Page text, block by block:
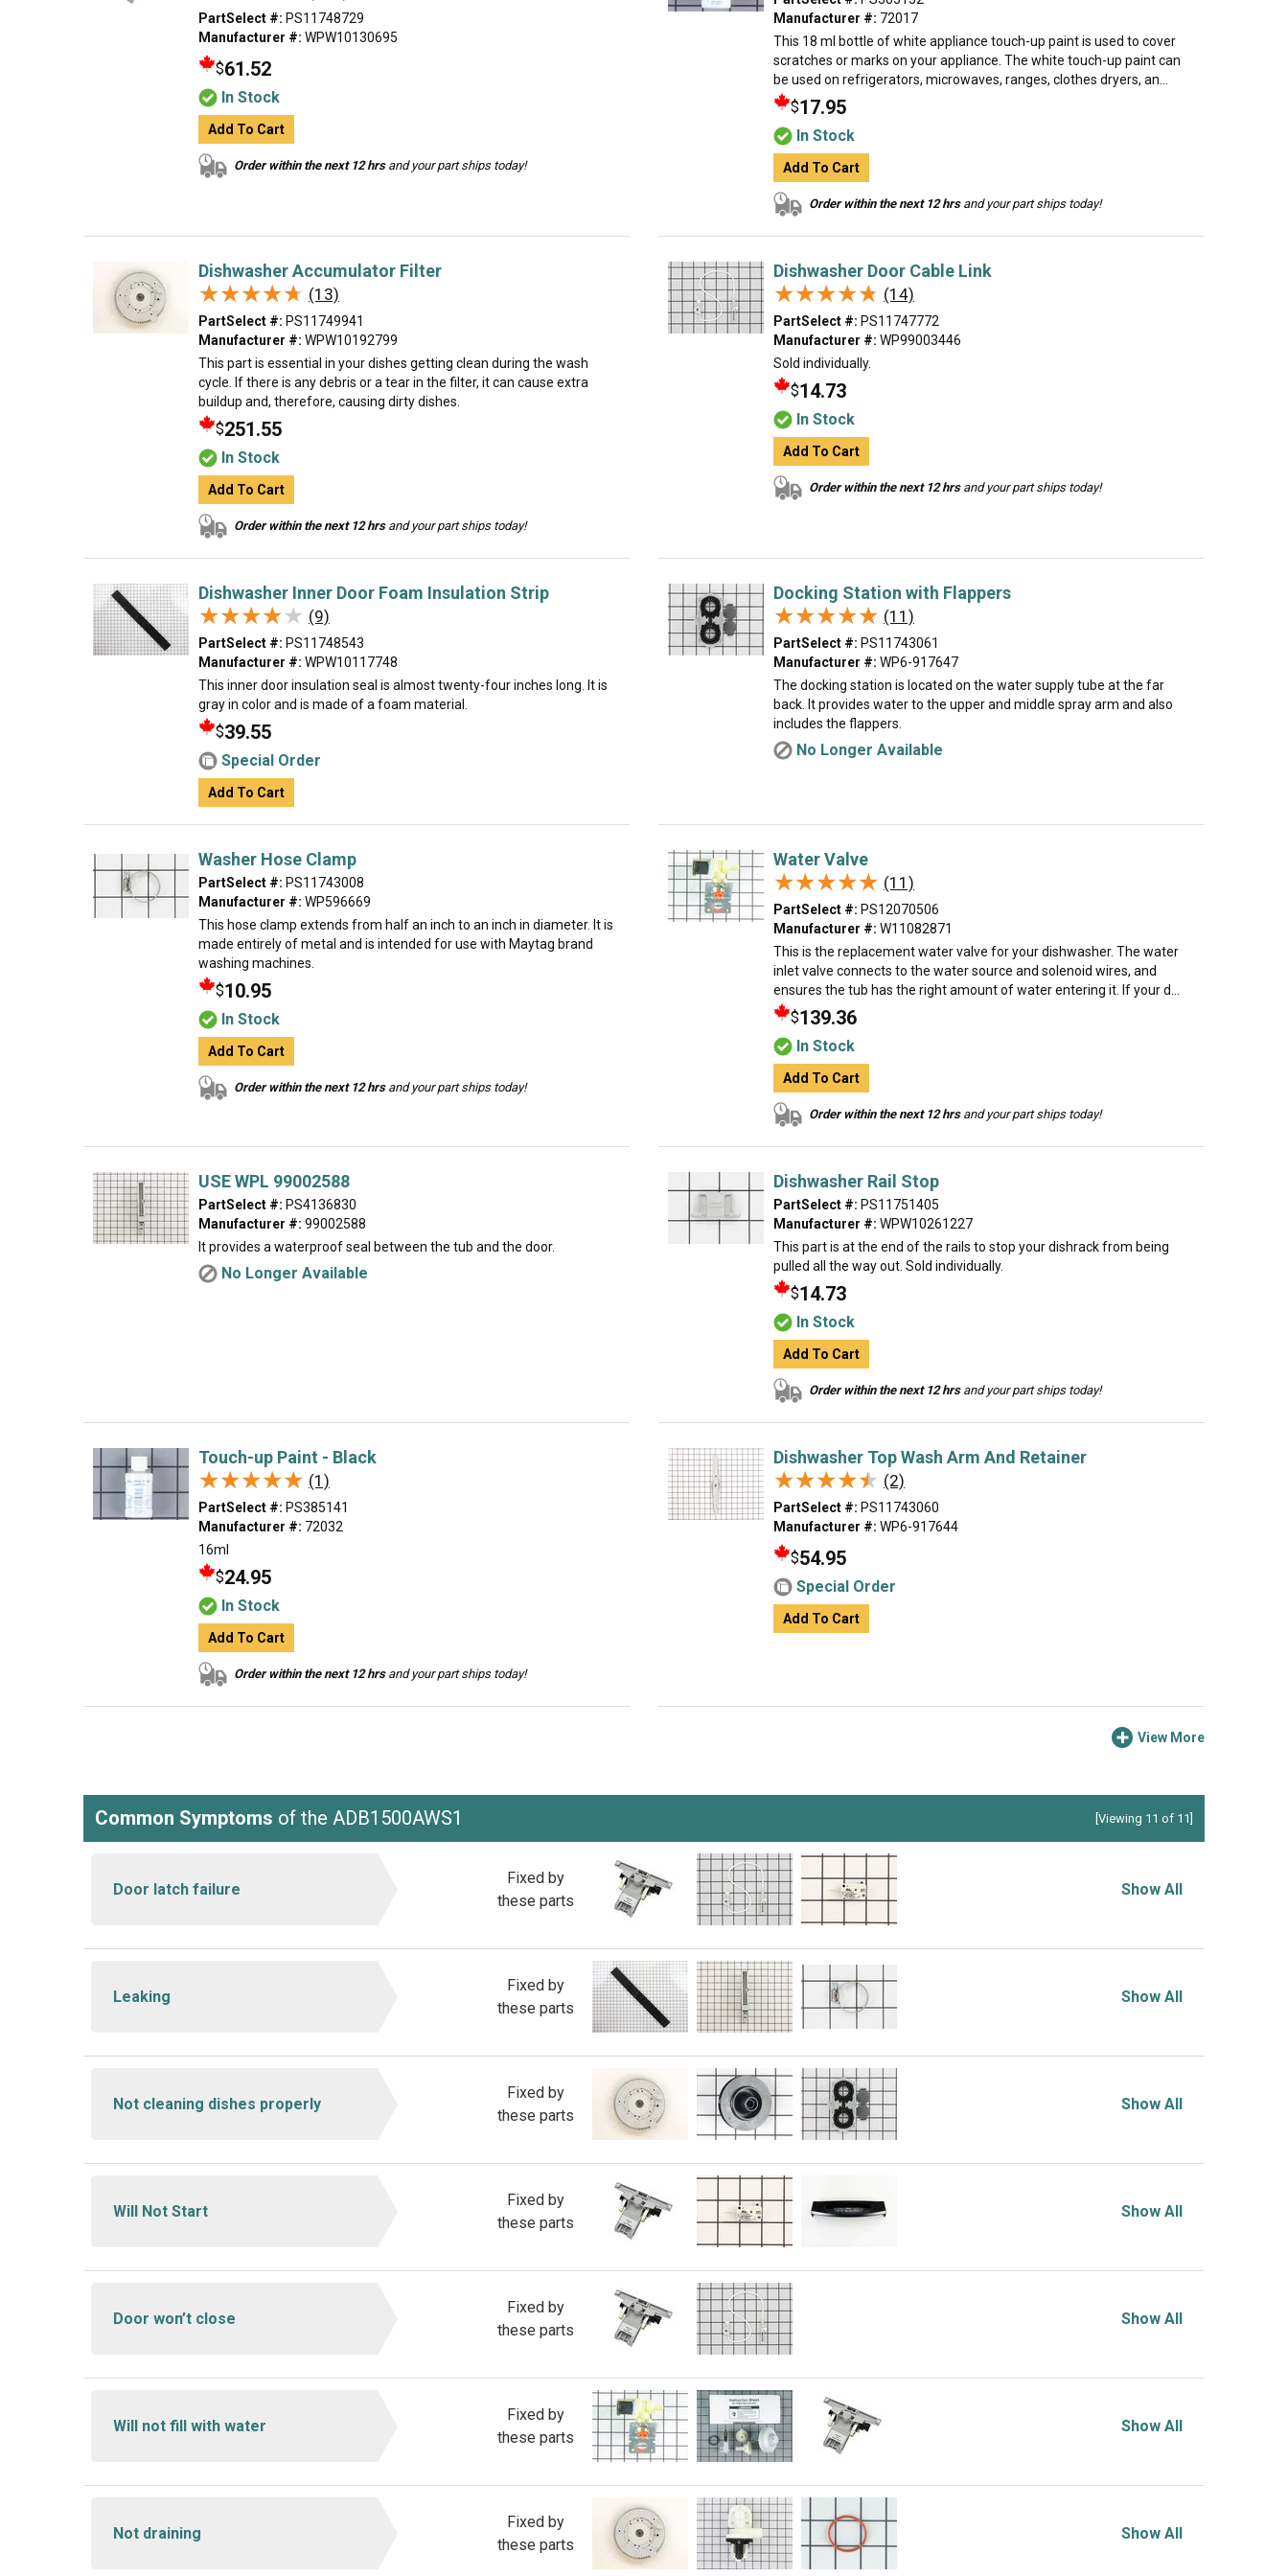
PartSelect #: PS11748729
Manufacturer #: WPW10130695
$61.52
In Stock
Add To Cart
Order within the next 12 hrsand your part ships today!
Manufacturer #: 72017
This 18 ml bottle of white appliance touch-up paint is used to cover
scratches or marks on your appliance. The white touch-up paint can
be used on refrigerators, microwaves, ranges, clothes dryers, an...
$17.95
In Stock
Add To Cart
Order within the next 12 hrsand your part ships today!
Dishwasher Accumulator Filter
★★★★★
★★★★★ (13)
PartSelect #: PS11749941
Manufacturer #: WPW10192799
This part is essential in your dishes getting clean during the wash
cycle. If there is any debris or a tear in the filter, it can cause extra
buildup and, therefore, causing dirty dishes.
$251.55
In Stock
Add To Cart
Order within the next 12 hrsand your part ships today!
Dishwasher Door Cable Link
★★★★★
★★★★★ (14)
PartSelect #: PS11747772
Manufacturer #: WP99003446
Sold individually.
$14.73
In Stock
Add To Cart
Order within the next 12 hrsand your part ships today!
Dishwasher Inner Door Foam Insulation Strip
★★★★★
★★★★★ (9)
PartSelect #: PS11748543
Manufacturer #: WPW10117748
This inner door insulation seal is almost twenty-four inches long. It is
gray in color and is made of a foam material.
$39.55
Special Order
Add To Cart
Docking Station with Flappers
★★★★★
★★★★★ (11)
PartSelect #: PS11743061
Manufacturer #: WP6-917647
The docking station is located on the water supply tube at the far
back. It provides water to the upper and middle spray arm and also
includes the flappers.
No Longer Available
Washer Hose Clamp
PartSelect #: PS11743008
Manufacturer #: WP596669
This hose clamp extends from half an inch to an inch in diameter. It is
made entirely of metal and is intended for use with Maytag brand
washing machines.
$10.95
In Stock
Add To Cart
Order within the next 12 hrsand your part ships today!
Water Valve
★★★★★
★★★★★ (11)
PartSelect #: PS12070506
Manufacturer #: W11082871
This is the replacement water valve for your dishwasher. The water
inlet valve connects to the water source and solenoid wires, and
ensures the tub has the right amount of water entering it. If your d...
$139.36
In Stock
Add To Cart
Order within the next 12 hrsand your part ships today!
USE WPL 99002588
PartSelect #: PS4136830
Manufacturer #: 99002588
It provides a waterproof seal between the tub and the door.
No Longer Available
Dishwasher Rail Stop
PartSelect #: PS11751405
Manufacturer #: WPW10261227
This part is at the end of the rails to stop your dishrack from being
pulled all the way out. Sold individually.
$14.73
In Stock
Add To Cart
Order within the next 12 hrsand your part ships today!
Touch-up Paint - Black
★★★★★
★★★★★ (1)
PartSelect #: PS385141
Manufacturer #: 72032
16ml
$24.95
In Stock
Add To Cart
Order within the next 12 hrsand your part ships today!
Dishwasher Top Wash Arm And Retainer
★★★★★
★★★★★ (2)
PartSelect #: PS11743060
Manufacturer #: WP6-917644
$54.95
Special Order
Add To Cart
View More
Common Symptoms of the ADB1500AWS1 [Viewing 11 of 11]
Door latch failure
Fixed by
these parts
Show All
Leaking
Fixed by
these parts
Show All
Not cleaning dishes properly
Fixed by
these parts
Show All
Will Not Start
Fixed by
these parts
Show All
Door won’t close
Fixed by
these parts
Show All
Will not fill with water
Fixed by
these parts
Show All
Not draining
Fixed by
these parts
Show All